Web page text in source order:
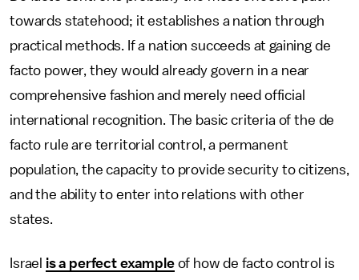
towards statehood; it establishes a nation through
practical methods. If a nation succeeds at gaining de
facto power, they would already govern in a near
comprehensive fashion and merely need official
international recognition. The basic criteria of the de
facto rule are territorial control, a permanent
population, the capacity to provide security to citizens,
and the ability to enter into relations with other
states.
Israel is a perfect exampleof how de facto control is